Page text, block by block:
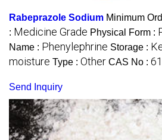
Rabeprazole Sodium Minimum
: Medicine Grade Physical Form :
Name : Phenylephrine Storage :
moisture Type : Other CAS No :
Send Inquiry